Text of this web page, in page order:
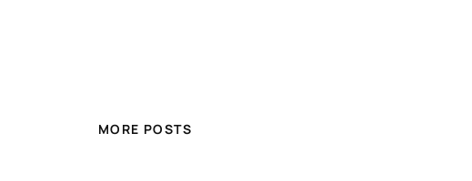
MORE POSTS